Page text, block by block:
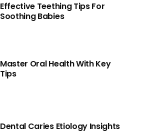
Effective Teething Tips For
Soothing Babies
Master Oral Health With Key
Tips
Dental Caries Etiology Insights